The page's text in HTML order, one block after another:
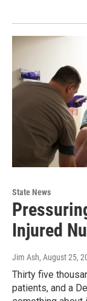
State News
Injured
Jim Ash, August 25,
Thirty five
patients, and a